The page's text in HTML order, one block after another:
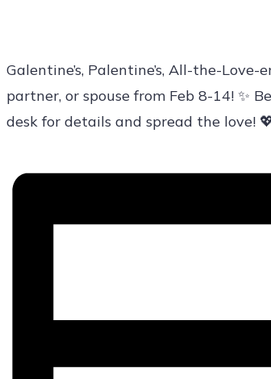
Galentine’s, Palentine’s, All-the-
partner, or spouse from Feb 8-14! ✨
desk for details and spread the love!